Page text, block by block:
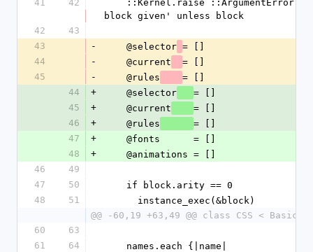
41 42
block given' unless block
42
43
43
-
    @selector
= []
44
-
    @current
= []
45
-
    @rules
= []
44
+
    @selector
= []
45
+
    @current
= []
46
+
    @rules
= []
47
+
    @fonts      = []
48
+
    @animations = []
46
49
47
50
    if block.arity == 0
48
51
      instance_exec(&block)
@@ -60,19 +63,49 @@ class CSS <
60
63
61
64
    names.each {|name|